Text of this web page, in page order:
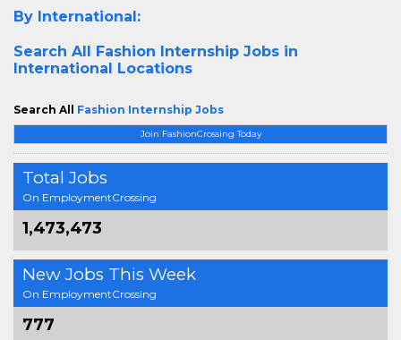
Join FashionCrossing Today
Total Jobs
On EmploymentCrossing
1,473,473
New Jobs This Week
On EmploymentCrossing
777
By International:
Search All Fashion Internship Jobs in
International Locations
Search All Fashion Internship Jobs